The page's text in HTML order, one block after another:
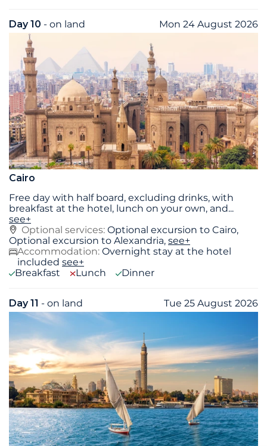
Day 10 - on land Mon 24 August 2026
Cairo
Free day with half board, excluding drinks, with
breakfast at the hotel, lunch on your own, and...
see+
Optional services: Optional excursion to Cairo,
Optional excursion to Alexandria, see+
Accommodation: Overnight stay at the hotel
included see+
Breakfast
Lunch Dinner
Day 11 - on land Tue 25 August 2026